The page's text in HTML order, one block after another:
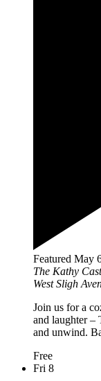
Featured May
The Kathy
West Sligh
Join us for a
and laughter –
and unwind.
Free
Fri 8